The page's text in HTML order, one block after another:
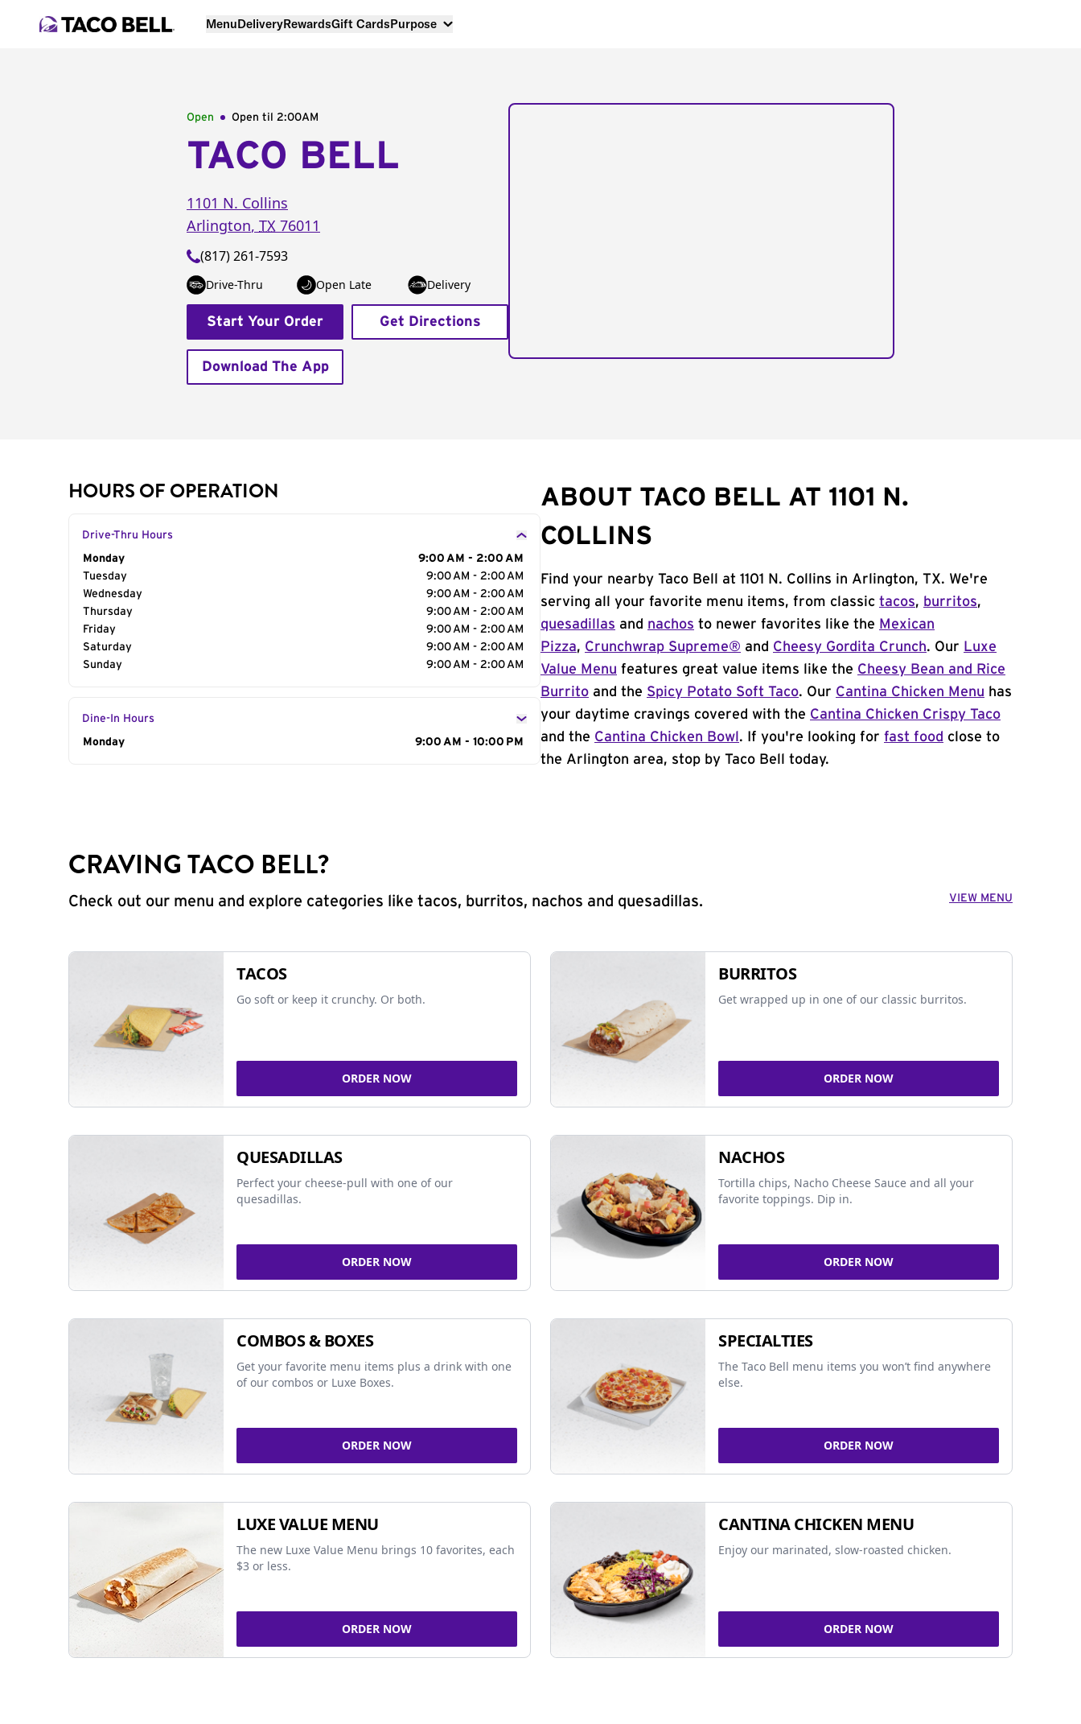
MenuDeliveryRewardsGift CardsPurpose
Open Open til 2:00AM
TACO BELL
1101 N. Collins
Arlington, TX 76011
(817) 261-7593
Drive-Thru Open Late Delivery
Start Your Order Get Directions
Download The App
HOURS OF OPERATION
Drive-Thru Hours
Day of the Week
Monday
9:00 AM - 2:00 AM
Tuesday
9:00 AM - 2:00 AM
Wednesday
9:00 AM - 2:00 AM
Thursday
9:00 AM - 2:00 AM
Friday
9:00 AM - 2:00 AM
Saturday
9:00 AM - 2:00 AM
Sunday
9:00 AM - 2:00 AM
Dine-In Hours
Day of the Week
Monday 9:00 AM - 10:00 PM
ABOUT TACO BELL AT 1101 N.
COLLINS
Find your nearby Taco Bell at 1101 N. Collins in Arlington, TX. We're
serving all your favorite menu items, from classic tacos, burritos,
quesadillas and nachos to newer favorites like the Mexican
Pizza, Crunchwrap Supreme® and Cheesy Gordita Crunch. Our Luxe
Value Menu features great value items like the Cheesy Bean and Rice
Burrito and the Spicy Potato Soft Taco. Our Cantina Chicken Menu has
your daytime cravings covered with the Cantina Chicken Crispy Taco
and the Cantina Chicken Bowl . If you're looking for fast food close to
the Arlington area, stop by Taco Bell today.
CRAVING TACO BELL?
Check out our menu and explore categories like tacos, burritos, nachos and quesadillas. VIEW MENU
TACOS
Go soft or keep it crunchy. Or both.
ORDER NOW
BURRITOS
Get wrapped up in one of our classic burritos.
ORDER NOW
QUESADILLAS
Perfect your cheese-pull with one of our
quesadillas.
ORDER NOW
NACHOS
Tortilla chips, Nacho Cheese Sauce and all your
favorite toppings. Dip in.
ORDER NOW
COMBOS & BOXES
Get your favorite menu items plus a drink with one
of our combos or Luxe Boxes.
ORDER NOW
SPECIALTIES
The Taco Bell menu items you won’t find anywhere
else.
ORDER NOW
LUXE VALUE MENU
The new Luxe Value Menu brings 10 favorites, each
$3 or less.
ORDER NOW
CANTINA CHICKEN MENU
Enjoy our marinated, slow-roasted chicken.
ORDER NOW